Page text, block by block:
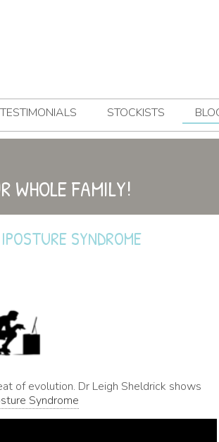
TESTIMONIALS STOCKISTS
WHOLE FAMILY!
SYNDROME
of evolution. Dr Leigh Sheldrick shows
Syndrome